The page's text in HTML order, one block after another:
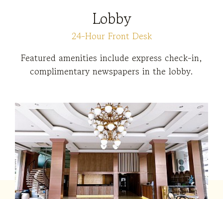
Lobby
24-Hour Front Desk
Featured amenities include express check-in,
complimentary newspapers in the lobby.